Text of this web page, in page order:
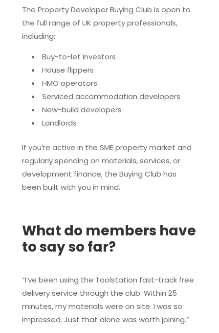
The Property Developer Buying Club is open to
the full range of UK property professionals,
including:
Buy-to-let investors
House flippers
HMO operators
Serviced accommodation developers
New-build developers
Landlords
If you’re active in the SME property market and
regularly spending on materials, services, or
development finance, the Buying Club has
been built with you in mind.
What do members have
to say so far?
“I’ve been using the Toolstation fast-track free
delivery service through the club. Within 25
minutes, my materials were on site. I was so
impressed. Just that alone was worth joining.”